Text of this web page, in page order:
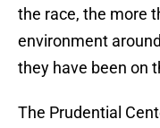
the race, the more
environment
they have been on
The Prudential